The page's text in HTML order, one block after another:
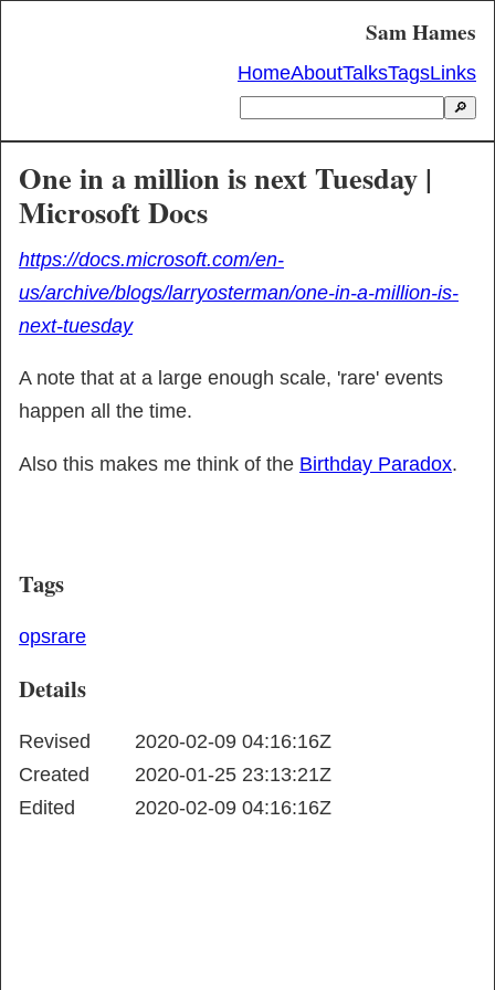
Sam Hames
HomeAboutTalksTagsLinks
🔎
One in a million is next Tuesday |
Microsoft Docs
https://docs.microsoft.com/en-
us/archive/blogs/larryosterman/one-in-a-million-is-
next-tuesday
A note that at a large enough scale, 'rare' events
happen all the time.
Also this makes me think of the Birthday Paradox.
Tags
opsrare
Details
Revised
2020-02-09 04:16:16Z
Created
2020-01-25 23:13:21Z
Edited
2020-02-09 04:16:16Z